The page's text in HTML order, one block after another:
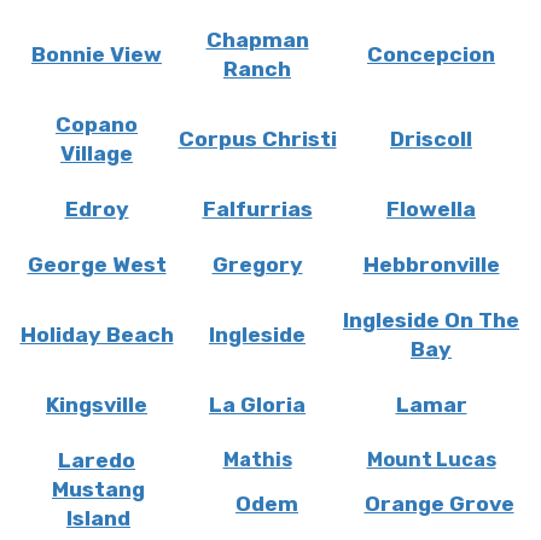
Bonnie View
Chapman
Ranch
Concepcion
Copano
Village
Corpus Christi Driscoll
Edroy Falfurrias Flowella
George West Gregory Hebbronville
Holiday Beach Ingleside
Ingleside On The
Bay
Kingsville La Gloria Lamar
Laredo Mathis Mount Lucas
Mustang
Island
Odem Orange Grove